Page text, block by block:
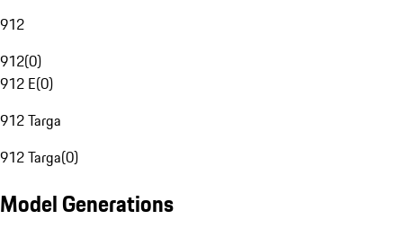
912
912(0)
912 E(0)
912 Targa
912 Targa(0)
Model Generations